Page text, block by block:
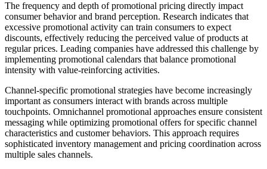
The frequency and depth of promotional pricing directly impact
consumer behavior and brand perception. Research indicates that
excessive promotional activity can train consumers to expect
discounts, effectively reducing the perceived value of products at
regular prices. Leading companies have addressed this challenge by
implementing promotional calendars that balance promotional
intensity with value-reinforcing activities.
Channel-specific promotional strategies have become increasingly
important as consumers interact with brands across multiple
touchpoints. Omnichannel promotional approaches ensure consistent
messaging while optimizing promotional offers for specific channel
characteristics and customer behaviors. This approach requires
sophisticated inventory management and pricing coordination across
multiple sales channels.